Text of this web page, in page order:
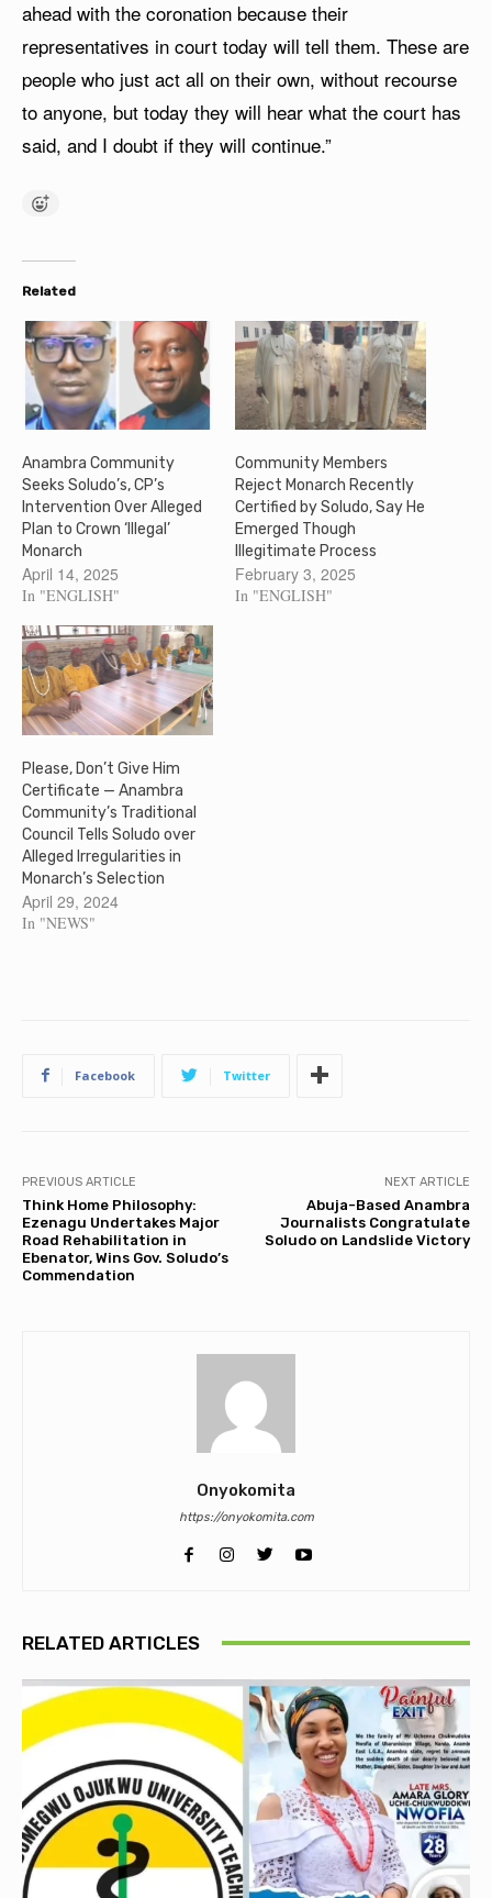
ahead with the coronation because their
representatives in court today will tell them. These are
people who just act all on their own, without recourse
to anyone, but today they will hear what the court has
said, and I doubt if they will continue.”
Related
Anambra Community
Seeks Soludo’s, CP’s
Intervention Over Alleged
Plan to Crown ‘Illegal’
Monarch
April 14, 2025
In "ENGLISH"
Community Members
Reject Monarch Recently
Certified by Soludo, Say He
Emerged Though
Illegitimate Process
February 3, 2025
In "ENGLISH"
Please, Don’t Give Him
Certificate — Anambra
Community’s Traditional
Council Tells Soludo over
Alleged Irregularities in
Monarch’s Selection
April 29, 2024
In "NEWS"
Facebook Twitter
PREVIOUS ARTICLE
Think Home Philosophy:
Ezenagu Undertakes Major
Road Rehabilitation in
Ebenator, Wins Gov. Soludo’s
Commendation
NEXT ARTICLE
Abuja-Based Anambra
Journalists Congratulate
Soludo on Landslide Victory
Onyokomita
https://onyokomita.com
RELATED ARTICLES